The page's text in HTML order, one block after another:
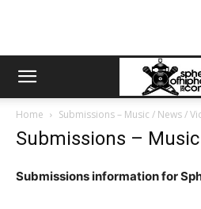
Home Submissions – Music / News /
Submissions –
Submissions information for